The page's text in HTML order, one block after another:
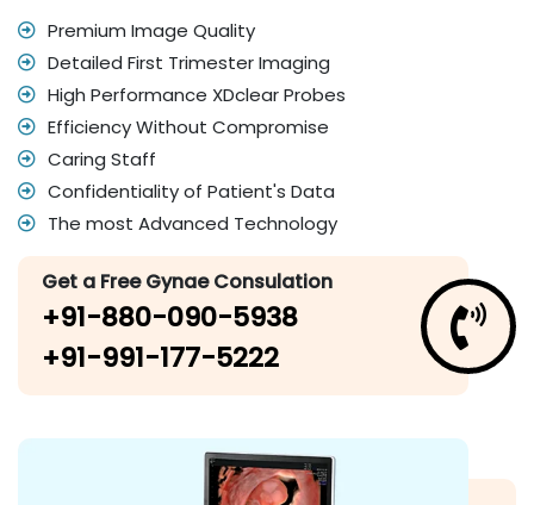
Premium Image Quality
Detailed First Trimester Imaging
High Performance XDclear Probes
Efficiency Without Compromise
Caring Staff
Confidentiality of Patient's Data
The most Advanced Technology
Get a Free Gynae Consulation
+91-880-090-5938
+91-991-177-5222